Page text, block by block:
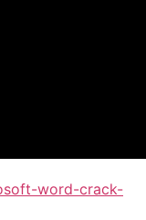
word-crack-